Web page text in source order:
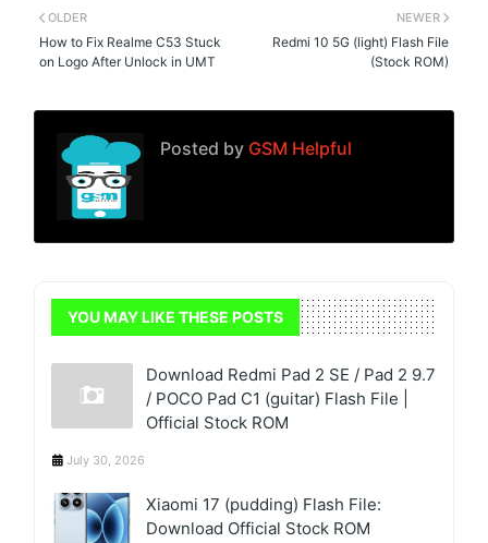
NEWER
Redmi 10 5G (light) Flash File
(Stock ROM)
OLDER
How to Fix Realme C53 Stuck
on Logo After Unlock in UMT
Posted by GSM Helpful
YOU MAY LIKE THESE POSTS
Download Redmi Pad 2 SE / Pad 2 9.7
/ POCO Pad C1 (guitar) Flash File |
Official Stock ROM
July 30, 2026
Xiaomi 17 (pudding) Flash File:
Download Official Stock ROM